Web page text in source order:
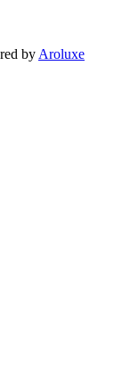
by Aroluxe